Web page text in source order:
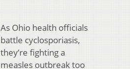
As Ohio health officials
battle cyclosporiasis,
they’re fighting a
measles outbreak too